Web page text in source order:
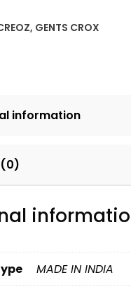
, GENTS CROX
information
(0)
MADE IN INDIA